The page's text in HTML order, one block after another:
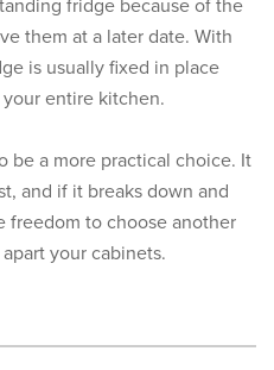
fridge because of the
them at a later date. With
is usually fixed in place
entire kitchen.
be a more practical choice. It
and if it breaks down and
freedom to choose another
your cabinets.